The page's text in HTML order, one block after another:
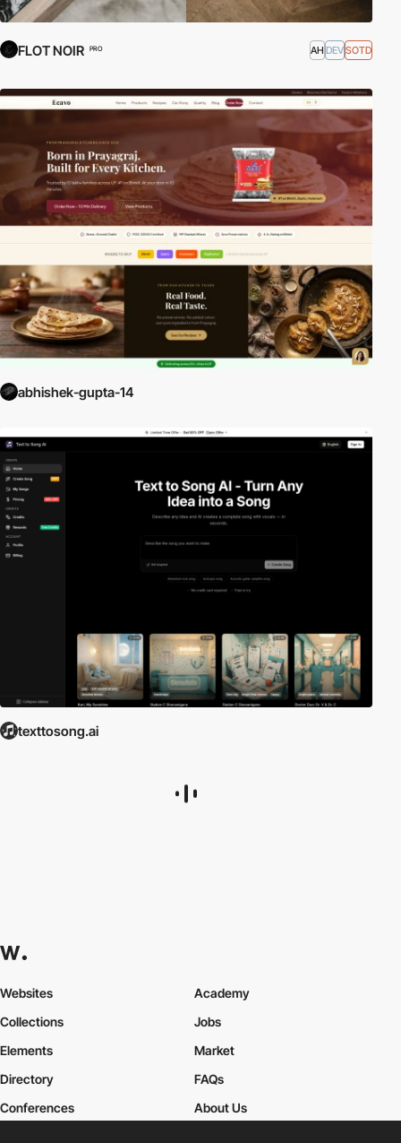
FLOT NOIR PRO AH DEVSOTD
abhishek-gupta-14
texttosong.ai
Websites
Collections
Elements
Academy
Jobs
Market
Directory
Conferences
FAQs
About Us